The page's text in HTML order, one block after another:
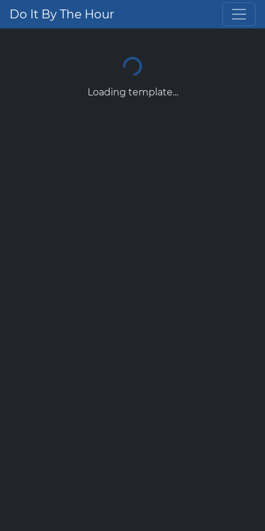
Do It By The Hour
Loading template...